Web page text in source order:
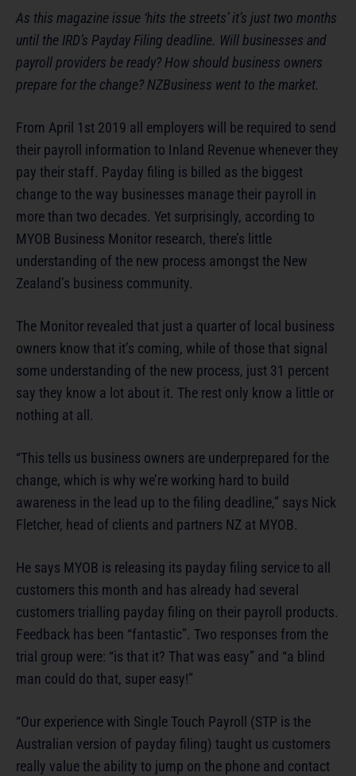
As this magazine issue ‘hits the streets’ it’s just two months
until the IRD’s Payday Filing deadline. Will businesses and
payroll providers be ready? How should business owners
prepare for the change? NZBusiness went to the market.
From April 1st 2019 all employers will be required to send
their payroll information to Inland Revenue whenever they
pay their staff. Payday filing is billed as the biggest
change to the way businesses manage their payroll in
more than two decades. Yet surprisingly, according to
MYOB Business Monitor research, there’s little
understanding of the new process amongst the New
Zealand’s business community.
The Monitor revealed that just a quarter of local business
owners know that it’s coming, while of those that signal
some understanding of the new process, just 31 percent
say they know a lot about it. The rest only know a little or
nothing at all.
“This tells us business owners are underprepared for the
change, which is why we’re working hard to build
awareness in the lead up to the filing deadline,” says Nick
Fletcher, head of clients and partners NZ at MYOB.
He says MYOB is releasing its payday filing service to all
customers this month and has already had several
customers trialling payday filing on their payroll products.
Feedback has been “fantastic”. Two responses from the
trial group were: “is that it? That was easy” and “a blind
man could do that, super easy!”
“Our experience with Single Touch Payroll (STP is the
Australian version of payday filing) taught us customers
really value the ability to jump on the phone and contact